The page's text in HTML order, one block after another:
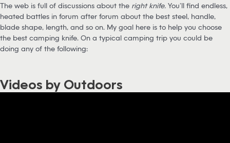
The web is full of discussions about the right knife. You’ll find endless,
heated battles in forum after forum about the best steel, handle,
blade shape, length, and so on. My goal here is to help you choose
the best camping knife. On a typical camping trip you could be
doing any of the following:
Videos by Outdoors